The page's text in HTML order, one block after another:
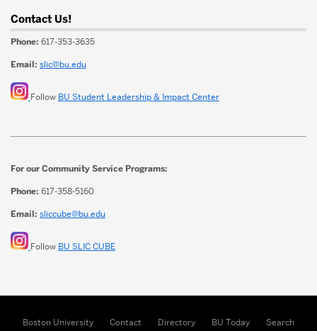
Contact Us!
Phone: 617-353-3635
Email: slic@bu.edu
Follow BU Student Leadership & Impact Center
For our Community Service Programs:
Phone: 617-358-5160
Email: sliccube@bu.edu
Follow BU SLIC CUBE
Boston University Contact Directory BU Today Search